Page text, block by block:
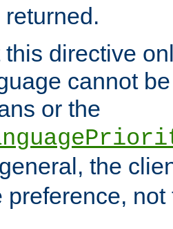
this directive
cannot
or the
the
preference, not